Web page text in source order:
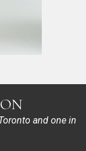
and one in